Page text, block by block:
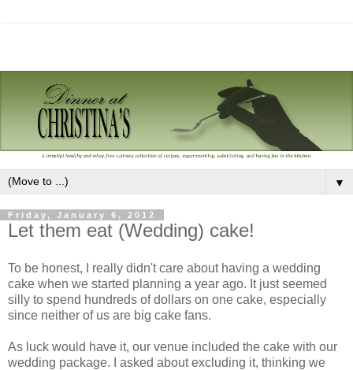
▼
Friday, January 6, 2012
Let them eat (Wedding) cake!
To be honest, I really didn't care about having a wedding
cake when we started planning a year ago. It just seemed
silly to spend hundreds of dollars on one cake, especially
since neither of us are big cake fans.
As luck would have it, our venue included the cake with our
wedding package. I asked about excluding it, thinking we